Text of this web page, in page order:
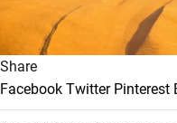
Share
Facebook Twitter Pinterest